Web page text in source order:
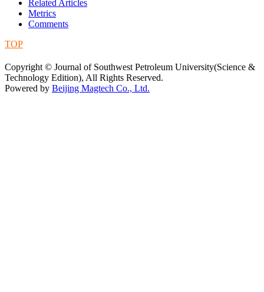
Related Articles
Metrics
Comments
TOP
Copyright © Journal of Southwest Petroleum University(Science &
Technology Edition), All Rights Reserved.
Powered by Beijing Magtech Co., Ltd.